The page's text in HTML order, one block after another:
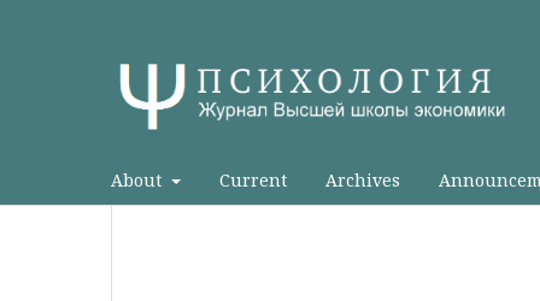
About Current Archives